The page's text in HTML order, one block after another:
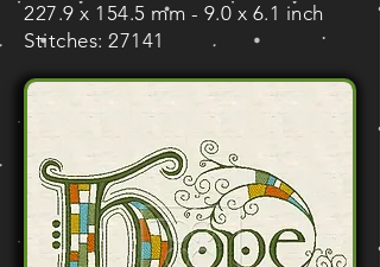
227.9 x 154.5 mm - 9.0 x 6.1 inch
Stitches: 27141